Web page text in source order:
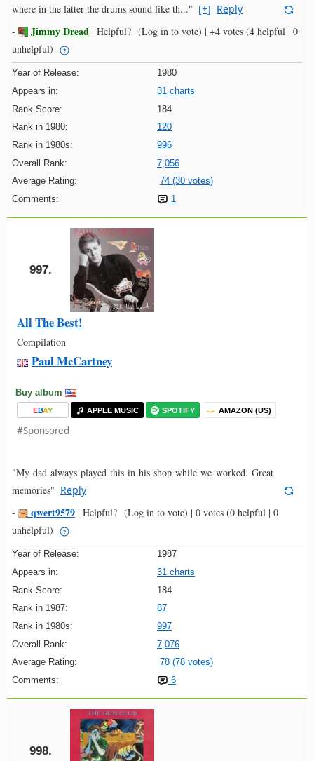
where in the latter the drums sound like th..." [+] Reply
-
Jimmy Dread | Helpful? (Log in to vote) | +4 votes (4 helpful | 0
unhelpful)
Year of Release:
1980
Appears in:
31 charts
Rank Score:
184
Rank in 1980:
120
Rank in 1980s:
996
Overall Rank:
7,056
Average Rating:
74 (30 votes)
Comments:
1
997.
All The Best!
Compilation
Paul McCartney
Buy album
EBAY APPLE MUSIC SPOTIFY AMAZON (US)
#Sponsored
"My dad always played this in his shop while we worked. Great
memories" Reply
-
qwert9579 | Helpful? (Log in to vote) | 0 votes (0 helpful | 0
unhelpful)
Year of Release:
1987
Appears in:
31 charts
Rank Score:
184
Rank in 1987:
87
Rank in 1980s:
997
Overall Rank:
7,076
Average Rating:
78 (78 votes)
Comments:
6
998.